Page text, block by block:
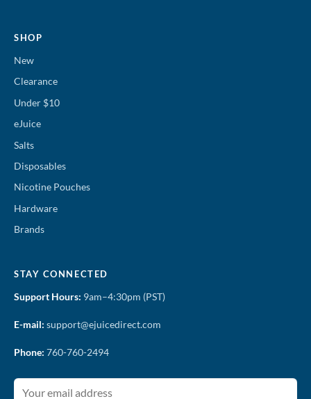
SHOP
New
Clearance
Under $10
eJuice
Salts
Disposables
Nicotine Pouches
Hardware
Brands
STAY CONNECTED
Support Hours: 9am–4:30pm (PST)
E-mail: support@ejuicedirect.com
Phone: 760-760-2494